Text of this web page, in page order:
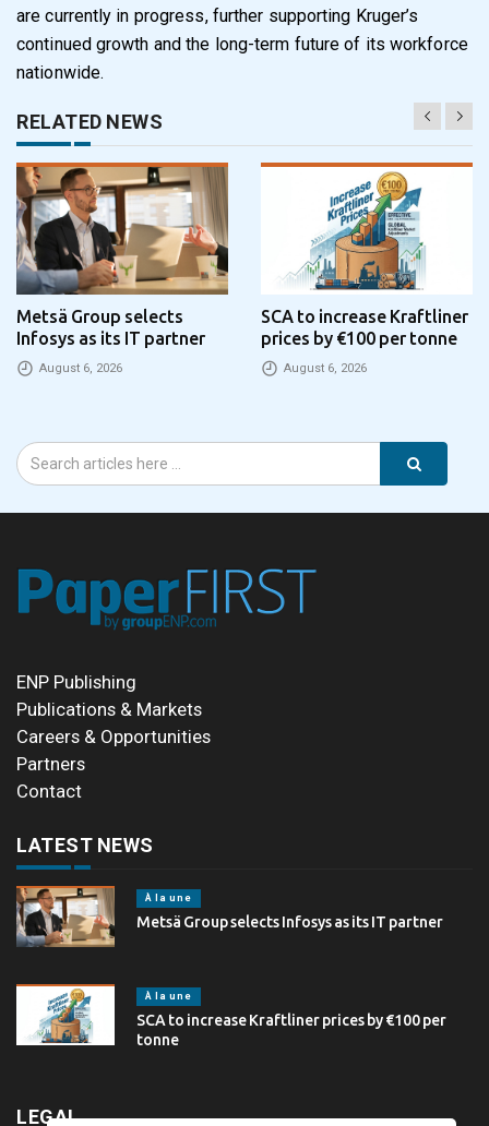
are currently in progress, further supporting Kruger’s
continued growth and the long-term future of its workforce
nationwide.
RELATED NEWS
Metsä Group selects
Infosys as its IT partner
August 6, 2026
SCA to increase Kraftliner
prices by €100 per tonne
August 6, 2026
ENP Publishing
Publications & Markets
Careers & Opportunities
Partners
Contact
LATEST NEWS
À la une
Metsä Group selects Infosys as its IT partner
À la une
SCA to increase Kraftliner prices by €100 per
tonne
LEGAL